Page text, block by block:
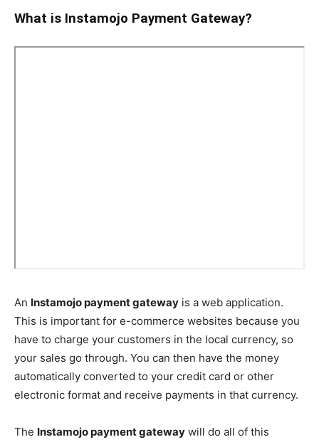
What is Instamojo Payment Gateway?
An Instamojo payment gateway is a web application.
This is important for e-commerce websites because you
have to charge your customers in the local currency, so
your sales go through. You can then have the money
automatically converted to your credit card or other
electronic format and receive payments in that currency.
The Instamojo payment gateway will do all of this